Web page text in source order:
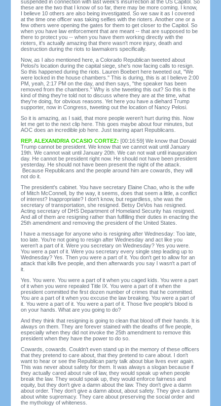
suspended in connection with last week's insurrection at the US Capitol. So
these are the two that I know of so far, there may be more coming. I know,
I believe 10 others are also being investigated. So we saw it as I covered
at the time one officer was taking selfies with the rioters. Another one or a
few others were opening the gates for them to get closer to the Capitol. So
when you have law enforcement that are meant -- that are supposed to be
there to protect you -- when you have them working directly with the
rioters, it's actually amazing that there wasn't more injury, death and
destruction during the riots to lawmakers specifically.
Now, as I also mentioned here, a Colorado Republican tweeted about
Pelosi's location during the capital siege, she's now facing calls to resign.
So this happened during the riots. Lauren Boebert here tweeted out, "We
were locked in the house chambers." This is during, this is at I believe 2:00
PM, yeah, 2:17 PM on the day, and then says, "the speaker has been
removed from the chambers." Why is she tweeting this out? So this is the
kind of thing they're told not to discuss where they are at the time, what
they're doing, for obvious reasons. Yet here you have a diehard Trump
supporter, now in Congress, tweeting out the location of Nancy Pelosi.
So it is amazing, as I said, that more people weren't hurt during this. Now
let me get to the next clip here. This goes maybe about four minutes, but
AOC does an incredible job here. Just tearing apart Republicans.
REP. ALEXANDRIA OCASIO CORTEZ:[00:16:59] We know that Donald
Trump cannot be president. We know that we cannot wait until January
19th. We cannot wait until January 20th. We can not wait until inauguration
day. He cannot be president right now. He should not have been president
yesterday. He should not have been present the night of the attack.
Because Republicans and the people around him are cowards, they will
not do it.
The president's cabinet. You have secretary Elaine Chao, who is the wife
of Mitch McConnell, by the way, it seems, does that seem a little, a conflict
of interest? Inappropriate? I don't know, but regardless, she was the
secretary of transportation, she resigned. Betsy DeVos has resigned.
Acting secretary of DHS Department of Homeland Security has resigned.
And all of them are resigning rather than fulfilling their duties in enacting the
25th amendment and removing the president of the United States.
I have a message for anyone who is resigning after Wednesday: Too late,
too late. You're not going to resign after Wednesday and act like you
weren't a part of it. Were you secretary on Wednesday? Yes you were.
You were a part of it. Were you secretary every single step leading up to
Wednesday? Yes. Then you were a part of it. You don't get to allow for an
attack that kills five people, and then afterwards you say I wasn't a part of
it.
Yes. You were. You were a part of it when you caged kids. You were a part
of it when you were repealed Title IX. You were a part of it when the
president committed the first dozen number of crimes that he committed.
You are a part of it when you excuse the law breaking. You were a part of
it. You were a part of it. You were a part of it. Those five people's blood is
on your hands. What are you going to do?
And they think that resigning is going to clean that blood off their hands. It is
always on them. They are forever stained with the deaths of five people,
especially when they did not invoke the 25th amendment to remove this
president when they have the power to do so.
Cowards, cowards. Couldn't even stand up in the memory of these officers
that they pretend to care about, that they pretend to care about. I don't
want to hear or see the Republican party talk about blue lives ever again.
This was never about safety for them. It was always a slogan because if
they actually cared about rule of law, they would speak up when people
break the law. They would speak up, they would enforce fairness and
equity, but they don't give a damn about the law. They don't give a damn
about order. They don't give a damn about, about safety. They give a damn
about white supremacy. They care about preserving the social order and
the mythology of whiteness.